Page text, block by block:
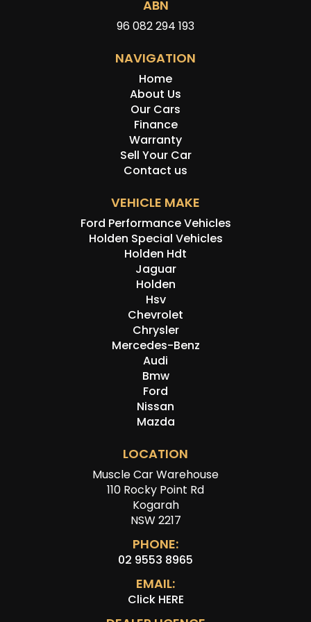
ABN
96 082 294 193
NAVIGATION
Home
About Us
Our Cars
Finance
Warranty
Sell Your Car
Contact us
VEHICLE MAKE
Ford Performance Vehicles
Holden Special Vehicles
Holden Hdt
Jaguar
Holden
Hsv
Chevrolet
Chrysler
Mercedes-Benz
Audi
Bmw
Ford
Nissan
Mazda
LOCATION
Muscle Car Warehouse
110 Rocky Point Rd
Kogarah
NSW 2217
PHONE:
02 9553 8965
EMAIL:
Click HERE